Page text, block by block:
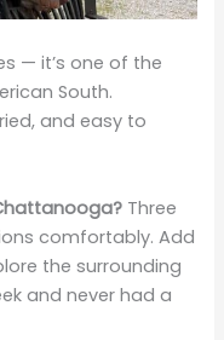
— it’s one of the
South.
and easy to
Three
comfortably. Add
the surrounding
and never had a